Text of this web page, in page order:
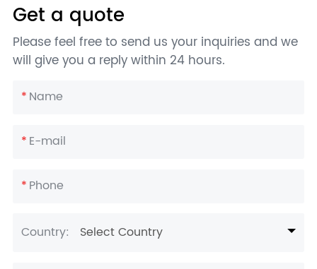
Get a quote
Please feel free to send us your inquiries and we
will give you a reply within 24 hours.
* Name
* E-mail
* Phone
Country: Select Country